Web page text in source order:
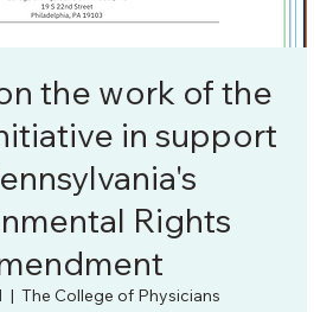
the work of the
in support
Rights
  |
The College of Physicians